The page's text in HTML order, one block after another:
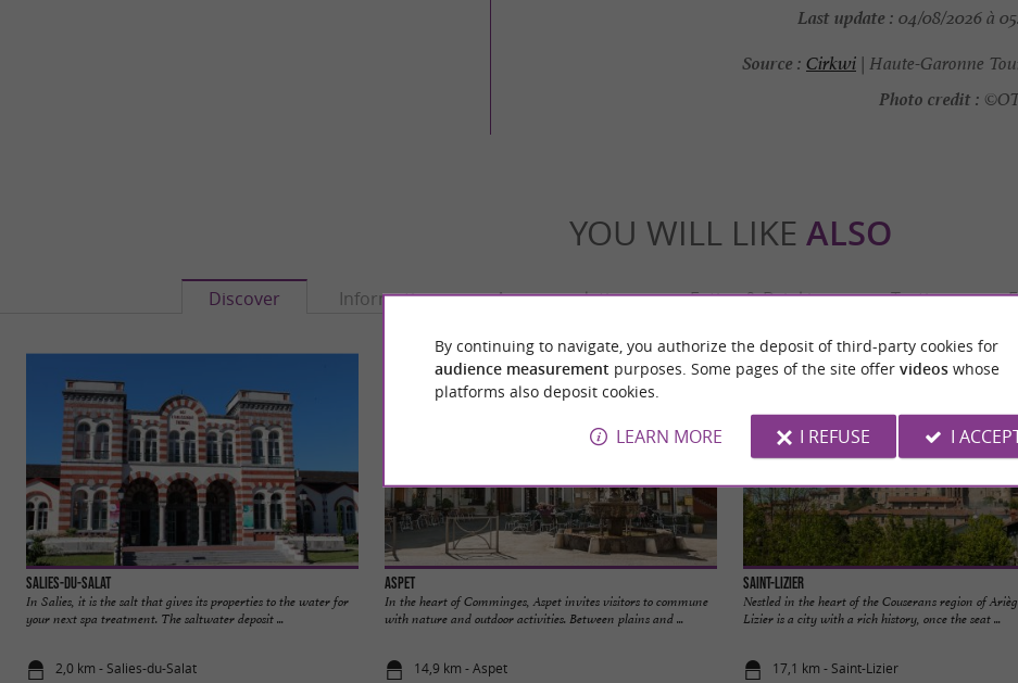
Last update : 04/08/2026 à
Source : Cirkwi| Haute-Garonne
Photo credit :
YOU WILL LIKE ALSO
Discover Information Accommodation Eating & Drinking Tasting
Salies-du-Salat
In Salies, it is the salt that gives its properties to the water for
your next spa treatment. The saltwater deposit ...
2,0 km - Salies-du-Salat
Aspet
In the heart of Comminges, Aspet invites visitors to commune
with nature and outdoor activities. Between plains and ...
14,9 km - Aspet
Saint-Lizier
Nestled in the heart of the Couserans region of
Lizier is a city with a rich history, once the seat ...
17,1 km - Saint-Lizier
By continuing to navigate, you authorize the deposit of third-party cookies for
audience measurement purposes. Some pages of the site offer videoswhose
platforms also deposit cookies.
LEARN MORE I REFUSE I